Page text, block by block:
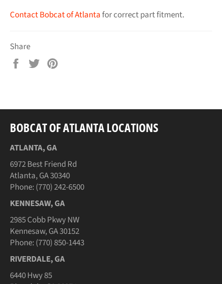
Contact Bobcat of Atlantafor correct part fitment.
Share
Share
Tweet
BOBCAT OF ATLANTA LOCATIONS
ATLANTA, GA
6972 Best Friend Rd
Atlanta, GA 30340
Phone: (770) 242-6500
KENNESAW, GA
2985 Cobb Pkwy NW
Kennesaw, GA 30152
Phone: (770) 850-1443
RIVERDALE, GA
6440 Hwy 85